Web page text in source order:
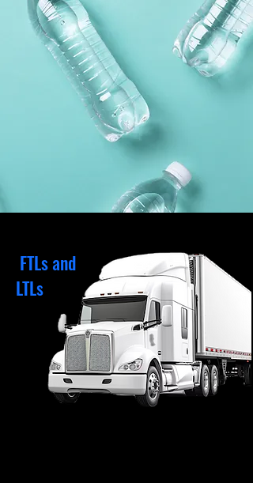
FTLs and
LTLs